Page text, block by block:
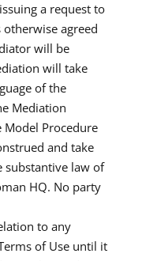
a request to
agreed
will be
will take
of the
Mediation
Procedure
and take
substantive law of
HQ. No party
to any
of Use until it